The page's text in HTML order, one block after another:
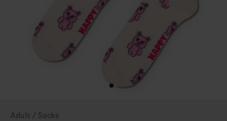
Adult / Socks